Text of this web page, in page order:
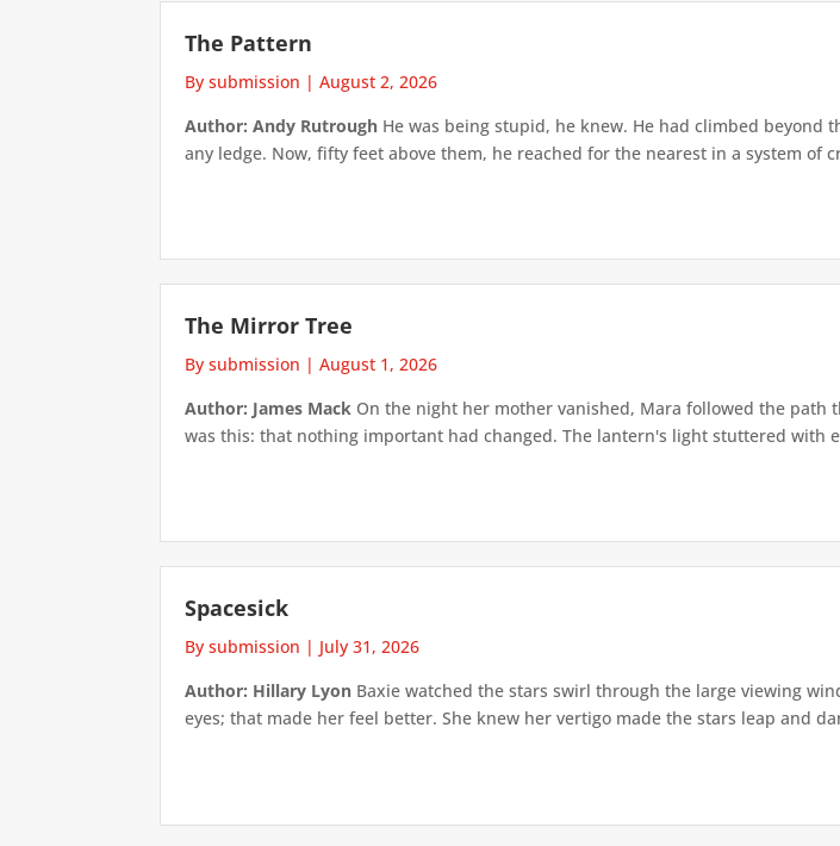
The Pattern
By submission |August 2, 2026
Author: Andy Rutrough He was being stupid, he knew. He had climbed
any ledge. Now, fifty feet above them, he reached for the nearest in a system of
The Mirror Tree
By submission |August 1, 2026
Author: James Mack On the night her mother vanished, Mara followed the
was this: that nothing important had changed. The lantern's light stuttered with
Spacesick
By submission | July 31, 2026
Author: Hillary Lyon Baxie watched the stars swirl through the large viewing
eyes; that made her feel better. She knew her vertigo made the stars leap and